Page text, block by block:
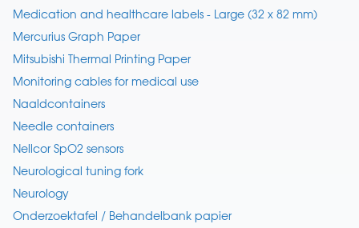
Medication and healthcare labels - Large (32 x 82 mm)
Mercurius Graph Paper
Mitsubishi Thermal Printing Paper
Monitoring cables for medical use
Naaldcontainers
Needle containers
Nellcor SpO2 sensors
Neurological tuning fork
Neurology
Onderzoektafel / Behandelbank papier